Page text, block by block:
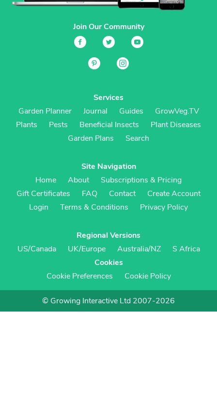
Join Our Community
Services
Garden Planner
Journal Guides
GrowVeg.TV
Plants
Pests Beneficial Insects
Plant Diseases
Garden Plans
Search
Site Navigation
Home
About
Subscriptions & Pricing
Gift Certificates
FAQ Contact
Create Account
Login
Terms & Conditions Privacy Policy
Regional Versions
US/Canada
UK/Europe Australia/NZ
S Africa
Cookies
Cookie Preferences
Cookie Policy
© Growing Interactive Ltd 2007-2026